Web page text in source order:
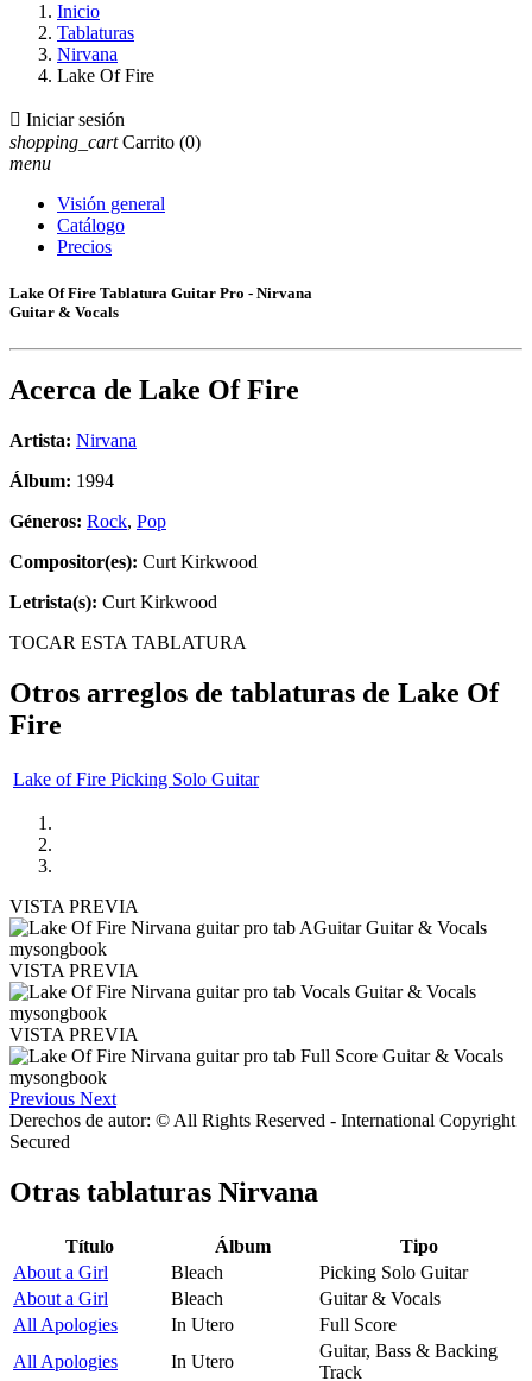
Inicio
Tablaturas
Nirvana
Lake Of Fire
 Iniciar sesión
shopping_cart Carrito (0)
menu
Visión general
Catálogo
Precios
Lake Of Fire Tablatura Guitar Pro - Nirvana
Guitar & Vocals
Acerca de Lake Of Fire
Artista: Nirvana
Álbum: 1994
Géneros: Rock, Pop
Compositor(es): Curt Kirkwood
Letrista(s): Curt Kirkwood
TOCAR ESTA TABLATURA
Otros arreglos de tablaturas de Lake Of
Fire
Lake of Fire Picking Solo Guitar
VISTA PREVIA
VISTA PREVIA
VISTA PREVIA
Previous Next
Derechos de autor: © All Rights Reserved - International Copyright
Secured
Otras tablaturas Nirvana
Título Álbum
Tipo
About a Girl
Bleach
Picking Solo Guitar
About a Girl
Bleach
Guitar & Vocals
All Apologies
In Utero
Full Score
All Apologies
In Utero
Guitar, Bass & Backing
Track